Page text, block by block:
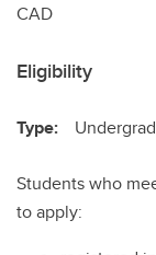
CAD
Eligibility
Type:
Students who
to apply: